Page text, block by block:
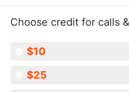
Choose credit for calls
$10
$25